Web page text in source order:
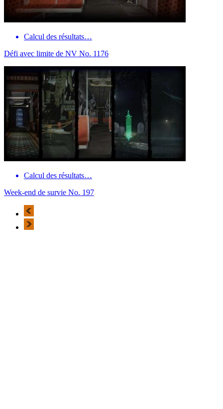
Calcul des résultats…
Défi avec limite de NV No. 1176
Calcul des résultats…
Week-end de survie No. 197